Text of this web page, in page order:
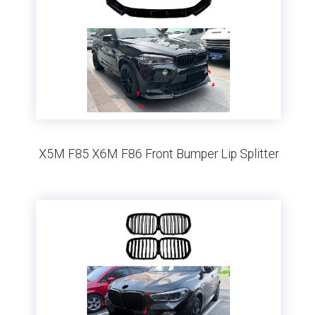
X5M F85 X6M F86 Front Bumper Lip Splitter